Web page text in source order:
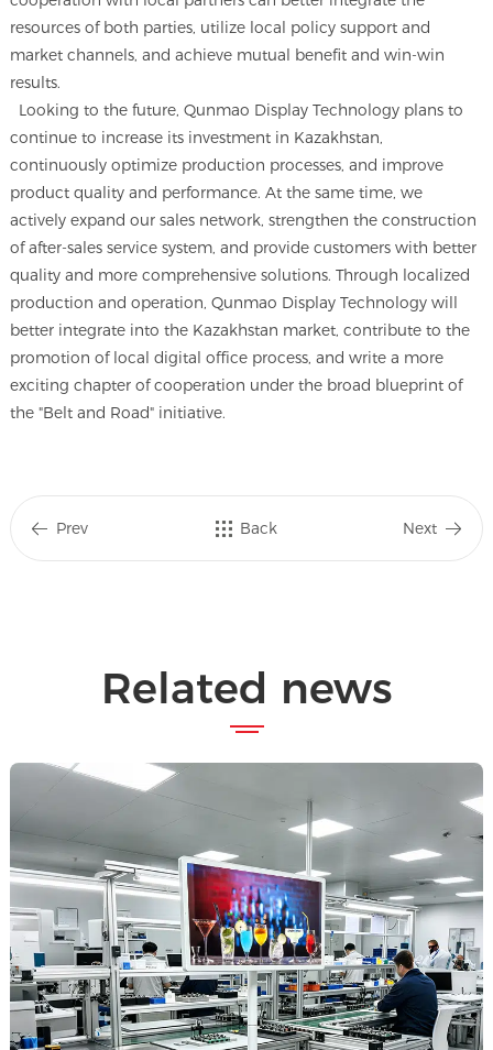
resources of both parties, utilize local policy support and
market channels, and achieve mutual benefit and win-win
results.
Looking to the future, Qunmao Display Technology plans to
continue to increase its investment in Kazakhstan,
continuously optimize production processes, and improve
product quality and performance. At the same time, we
actively expand our sales network, strengthen the construction
of after-sales service system, and provide customers with better
quality and more comprehensive solutions. Through localized
production and operation, Qunmao Display Technology will
better integrate into the Kazakhstan market, contribute to the
promotion of local digital office process, and write a more
exciting chapter of cooperation under the broad blueprint of
the "Belt and Road" initiative.
Prev Back Next
Related news